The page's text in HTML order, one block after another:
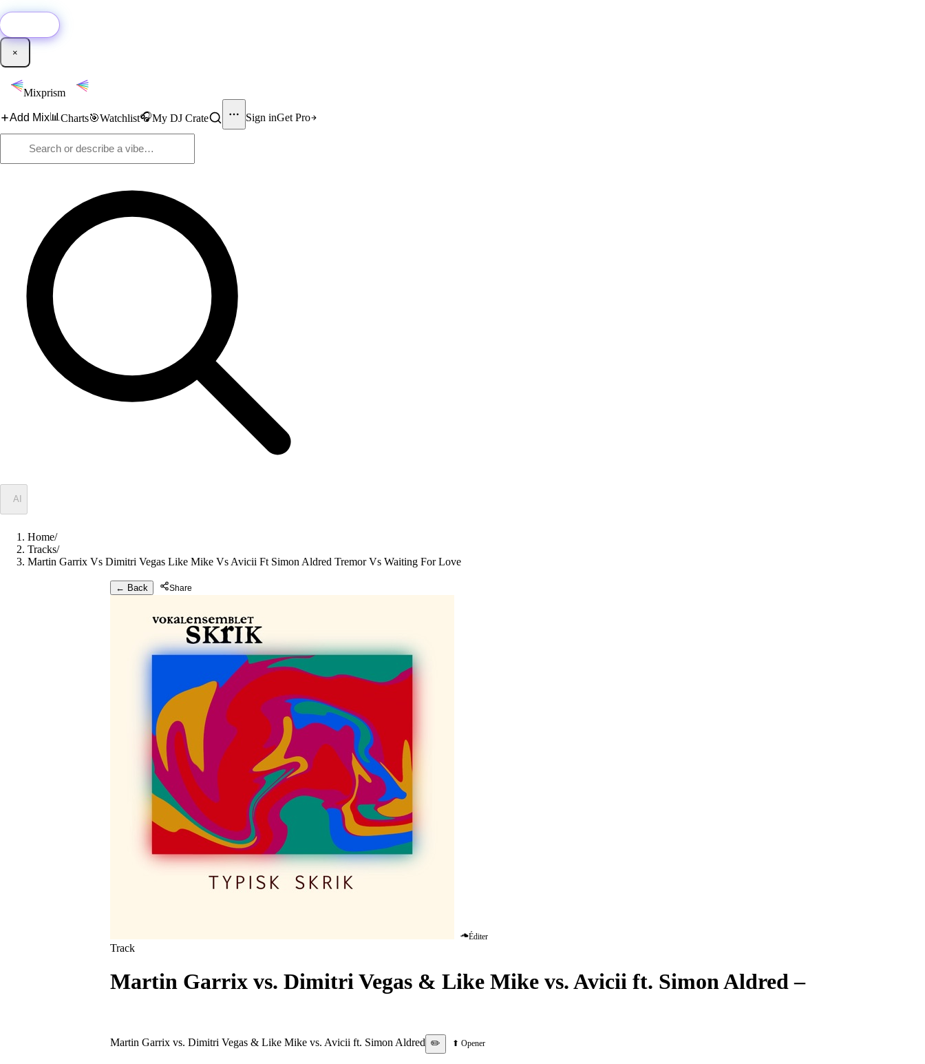
×
Mixprism
Add Mix📊 Charts🎯Watchlist🎧My DJ Crate Sign inGet Pro
AI
Home/
Tracks/
Martin Garrix Vs Dimitri Vegas Like Mike Vs Avicii Ft Simon Aldred Tremor Vs Waiting For Love
← Back Share
Éditer
Track
Martin Garrix vs. Dimitri Vegas & Like Mike vs. Avicii ft. Simon Aldred –
Martin Garrix vs. Dimitri Vegas & Like Mike vs. Avicii ft. Simon Aldred ✏️ ⬆ Opener